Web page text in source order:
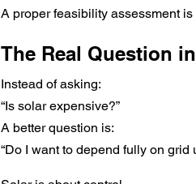
A proper feasibility assessment is
The Real Question
Instead of asking:
“Is solar expensive?”
A better question is:
“Do I want to depend fully on